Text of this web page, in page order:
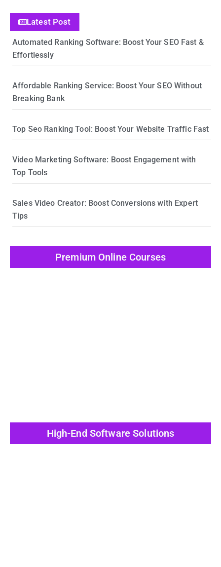
Latest Post
Automated Ranking Software: Boost Your SEO Fast &
Effortlessly
Affordable Ranking Service: Boost Your SEO Without
Breaking Bank
Top Seo Ranking Tool: Boost Your Website Traffic Fast
Video Marketing Software: Boost Engagement with
Top Tools
Sales Video Creator: Boost Conversions with Expert
Tips
Premium Online Courses
High-End Software Solutions